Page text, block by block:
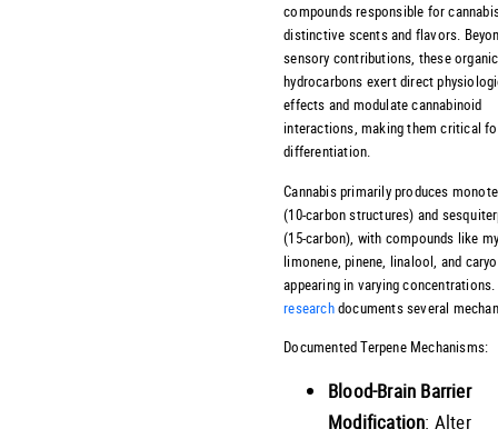
compounds responsible for
distinctive scents and flavors.
sensory contributions, these organic
hydrocarbons exert direct
effects and modulate cannabinoid
interactions, making them critical
differentiation.
Cannabis primarily produces
(10-carbon structures) and
(15-carbon), with compounds like
limonene, pinene, linalool, and
appearing in varying concentrations.
researchdocuments several
Documented Terpene Mechanisms:
Blood-Brain Barrier
Modification: Alter